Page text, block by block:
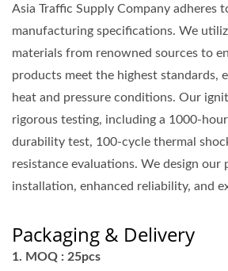
Asia Traffic Supply Company adheres
manufacturing specifications. We
materials from renowned sources to
products meet the highest standards,
heat and pressure conditions. Our
rigorous testing, including a 1000-
durability test, 100-cycle thermal
resistance evaluations. We design our
installation, enhanced reliability, and
Packaging & Delivery
MOQ : 25pcs